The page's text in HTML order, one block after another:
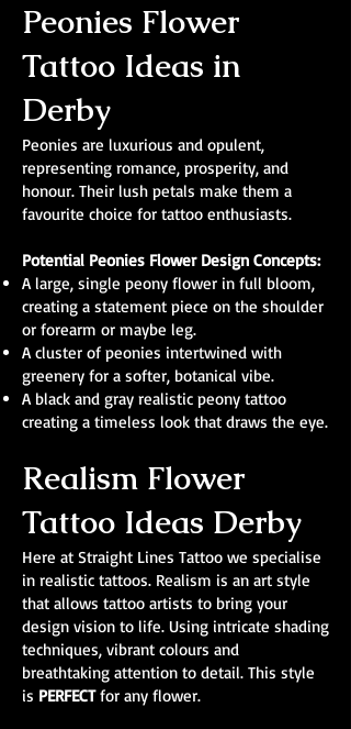
Peonies Flower
Tattoo Ideas in
Derby
Peonies are luxurious and opulent,
representing romance, prosperity, and
honour. Their lush petals make them a
favourite choice for tattoo enthusiasts.
Potential Peonies Flower Design Concepts:
A large, single peony flower in full bloom,
creating a statement piece on the shoulder
or forearm or maybe leg.
A cluster of peonies intertwined with
greenery for a softer, botanical vibe.
A black and gray realistic peony tattoo
creating a timeless look that draws the eye.
Realism Flower
Tattoo Ideas Derby
Here at Straight Lines Tattoo we specialise
in realistic tattoos. Realism is an art style
that allows tattoo artists to bring your
design vision to life. Using intricate shading
techniques, vibrant colours and
breathtaking attention to detail. This style
is PERFECTfor any flower.